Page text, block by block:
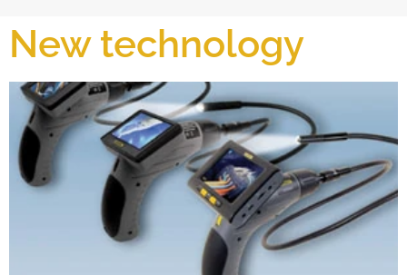
New technology